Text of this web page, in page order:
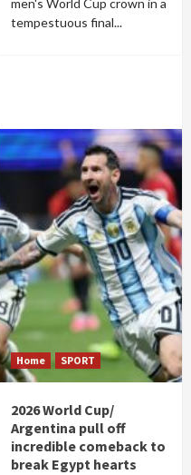
men's World Cup crown in a
tempestuous final...
Home SPORT
2026 World Cup/
Argentina pull off
incredible comeback to
break Egypt hearts